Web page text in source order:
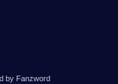
by Fanzword